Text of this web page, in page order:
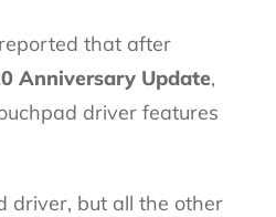
that after
Anniversary Update,
driver features
driver, but all the other